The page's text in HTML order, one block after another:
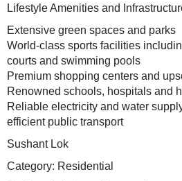
Lifestyle Amenities and
Extensive green spaces and parks
World-class sports facilities
courts and swimming pools
Premium shopping centers and
Renowned schools, hospitals and
Reliable electricity and water
efficient public transport
Sushant Lok
Category: Residential